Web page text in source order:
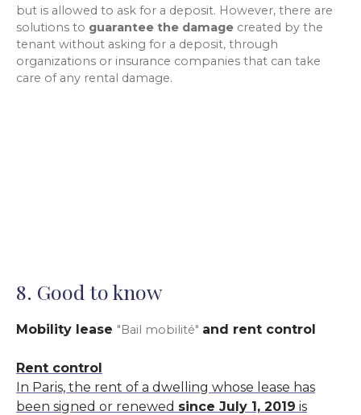
but is allowed to ask for a deposit. However, there are
solutions to guarantee the damage created by the
tenant without asking for a deposit, through
organizations or insurance companies that can take
care of any rental damage.
8. Good to know
Mobility lease "Bail mobilité" and rent control
Rent control
In Paris, the rent of a dwelling whose lease has
been signed or renewed since July 1, 2019 is